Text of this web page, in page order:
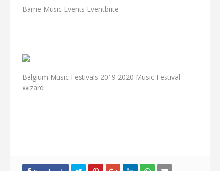
Barrie Music Events Eventbrite
Belgium Music Festivals 2019 2020 Music Festival
Wizard